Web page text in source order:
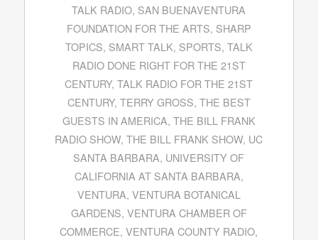
TALK RADIO, SAN BUENAVENTURA
FOUNDATION FOR THE ARTS, SHARP
TOPICS, SMART TALK, SPORTS, TALK
RADIO DONE RIGHT FOR THE 21ST
CENTURY,TALK RADIO FOR THE 21ST
CENTURY, TERRY GROSS, THE BEST
GUESTS IN AMERICA, THE BILL FRANK
RADIO SHOW,THE BILL FRANK SHOW, UC
SANTA BARBARA, UNIVERSITY OF
CALIFORNIA AT SANTA BARBARA,
VENTURA, VENTURA BOTANICAL
GARDENS, VENTURA CHAMBER OF
COMMERCE,VENTURA COUNTY RADIO,